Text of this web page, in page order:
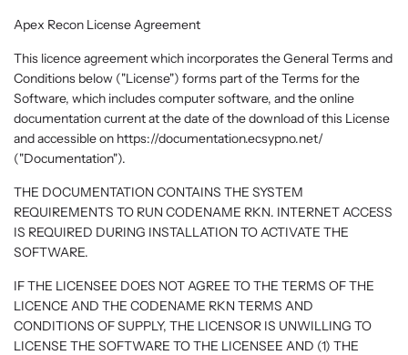
Apex Recon License Agreement
This licence agreement which incorporates the General Terms and
Conditions below ("License") forms part of the Terms for the
Software, which includes computer software, and the online
documentation current at the date of the download of this License
and accessible on https://documentation.ecsypno.net/
("Documentation").
THE DOCUMENTATION CONTAINS THE SYSTEM
REQUIREMENTS TO RUN CODENAME RKN. INTERNET ACCESS
IS REQUIRED DURING INSTALLATION TO ACTIVATE THE
SOFTWARE.
IF THE LICENSEE DOES NOT AGREE TO THE TERMS OF THE
LICENCE AND THE CODENAME RKN TERMS AND
CONDITIONS OF SUPPLY, THE LICENSOR IS UNWILLING TO
LICENSE THE SOFTWARE TO THE LICENSEE AND (1) THE